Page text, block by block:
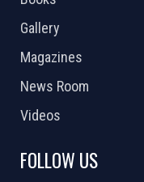
Gallery
Magazines
News Room
Videos
FOLLOW US